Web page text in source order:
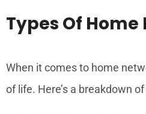
Types Of
When it comes to home
of life. Here’s a breakdown